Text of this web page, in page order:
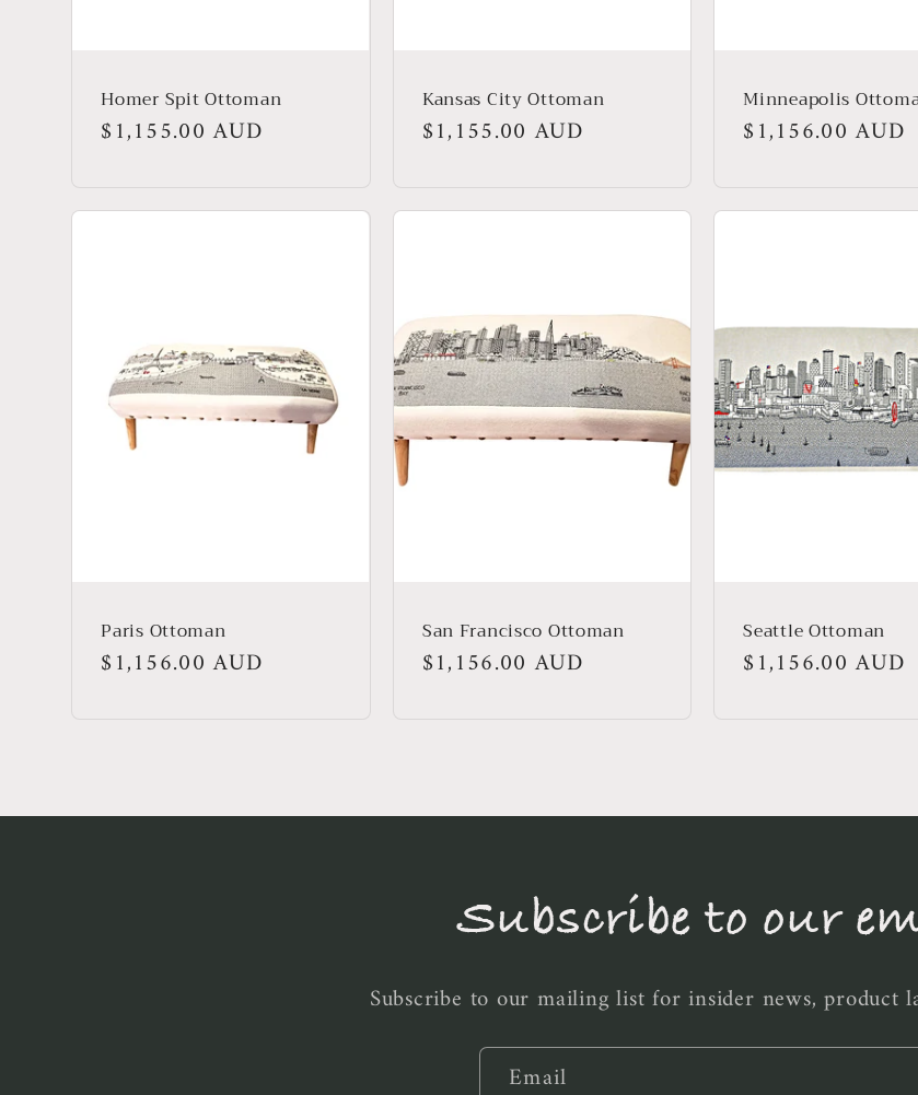
Homer Spit Ottoman
Regular
$1,155.00 AUD
Kansas City Ottoman
Regular
$1,155.00 AUD
Minneapolis
Regular
$1,156.00 AUD
Paris Ottoman
Regular
$1,156.00 AUD
San Francisco Ottoman
Regular
$1,156.00 AUD
Seattle Ottoman
Regular
$1,156.00 AUD
Subscribe to our
Subscribe to our mailing list for insider news, product
Email